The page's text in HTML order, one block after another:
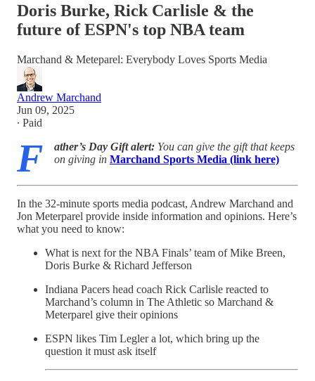
Doris Burke, Rick Carlisle & the
future of ESPN's top NBA team
Marchand & Meteparel: Everybody Loves Sports Media
Andrew Marchand
Jun 09, 2025
∙ Paid
F ather’s Day Gift alert: You can give the gift that keeps
on giving in Marchand Sports Media (link here)
In the 32-minute sports media podcast, Andrew Marchand and
Jon Meterparel provide inside information and opinions. Here’s
what you need to know:
What is next for the NBA Finals’ team of Mike Breen,
Doris Burke & Richard Jefferson
Indiana Pacers head coach Rick Carlisle reacted to
Marchand’s column in The Athletic so Marchand &
Meterparel give their opinions
ESPN likes Tim Legler a lot, which bring up the
question it must ask itself